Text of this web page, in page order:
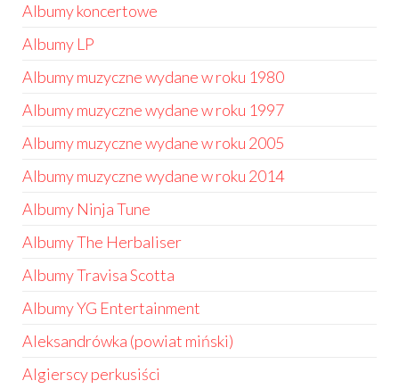
Albumy koncertowe
Albumy LP
Albumy muzyczne wydane w roku 1980
Albumy muzyczne wydane w roku 1997
Albumy muzyczne wydane w roku 2005
Albumy muzyczne wydane w roku 2014
Albumy Ninja Tune
Albumy The Herbaliser
Albumy Travisa Scotta
Albumy YG Entertainment
Aleksandrówka (powiat miński)
Algierscy perkusiści